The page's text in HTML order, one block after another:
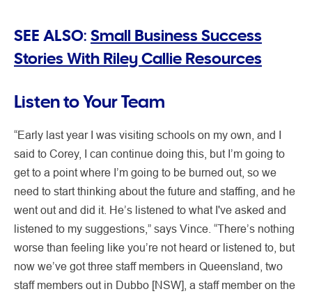
SEE ALSO: Small Business Success
Stories With Riley Callie Resources
Listen to Your Team
“Early last year I was visiting schools on my own, and I
said to Corey, I can continue doing this, but I’m going to
get to a point where I’m going to be burned out, so we
need to start thinking about the future and staffing, and he
went out and did it. He’s listened to what I've asked and
listened to my suggestions,” says Vince. “There’s nothing
worse than feeling like you’re not heard or listened to, but
now we’ve got three staff members in Queensland, two
staff members out in Dubbo [NSW], a staff member on the